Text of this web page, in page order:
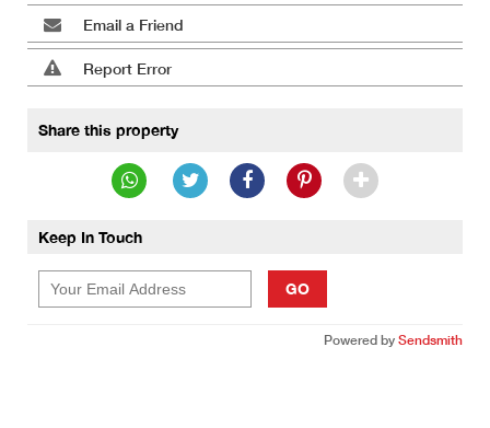
Email a Friend
Report Error
Share this property
Keep In Touch
GO
Powered by Sendsmith